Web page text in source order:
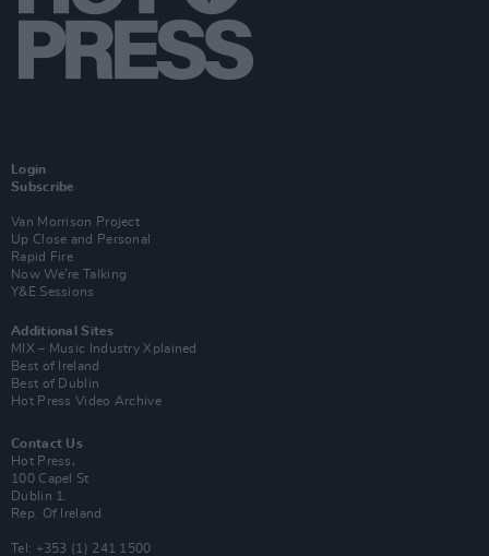
Login
Subscribe
Van Morrison Project
Up Close and Personal
Rapid Fire
Now We’re Talking
Y&E Sessions
Additional Sites
MIX – Music Industry Xplained
Best of Ireland
Best of Dublin
Hot Press Video Archive
Contact Us
Hot Press,
100 Capel St
Dublin 1.
Rep. Of Ireland
Tel: +353 (1) 241 1500